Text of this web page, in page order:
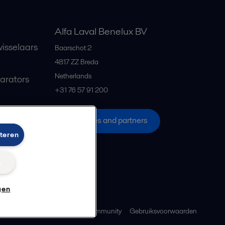
Alfa Laval Benelux BV
Baarschot 2
4817 ZZ Breda
Netherlands
+31 76 57 91 200
All offices and partners
Richtlijnen voor de community Gebruiksvoorwaarden